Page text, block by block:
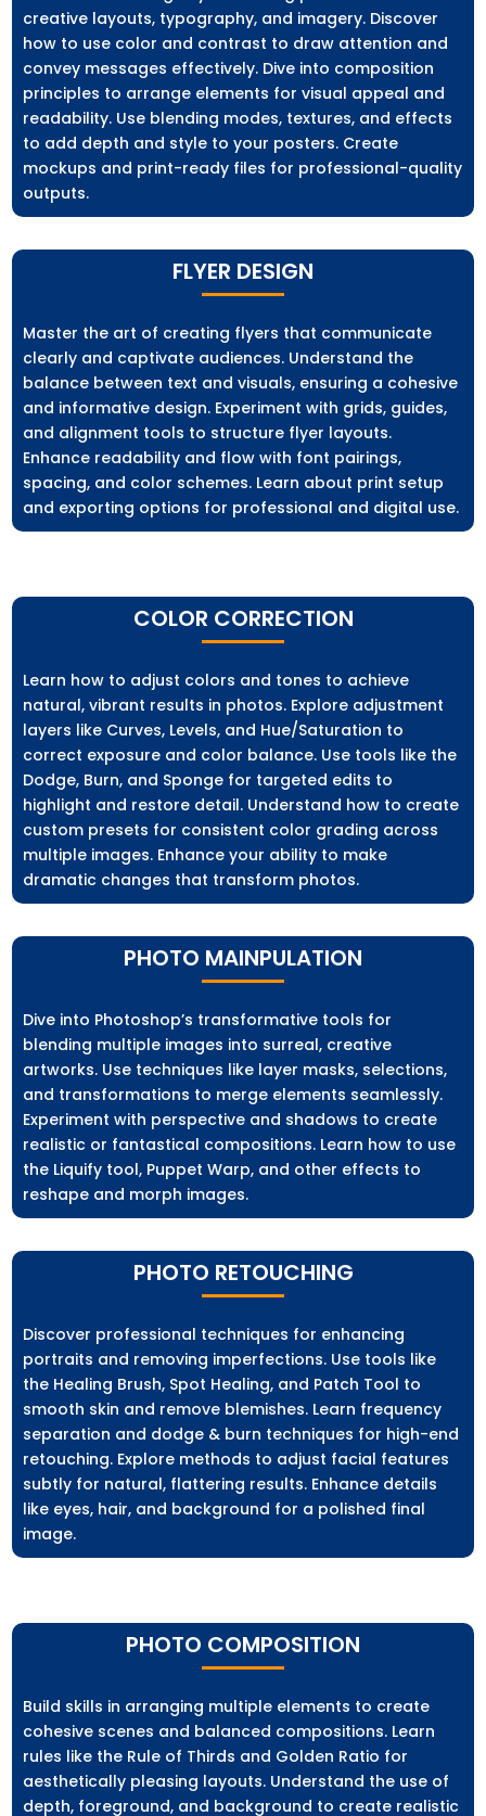
creative layouts, typography, and imagery. Discover
how to use color and contrast to draw attention and
convey messages effectively. Dive into composition
principles to arrange elements for visual appeal and
readability. Use blending modes, textures, and effects
to add depth and style to your posters. Create
mockups and print-ready files for professional-quality
outputs.
FLYER DESIGN
Master the art of creating flyers that communicate
clearly and captivate audiences. Understand the
balance between text and visuals, ensuring a cohesive
and informative design. Experiment with grids, guides,
and alignment tools to structure flyer layouts.
Enhance readability and flow with font pairings,
spacing, and color schemes. Learn about print setup
and exporting options for professional and digital use.
COLOR CORRECTION
Learn how to adjust colors and tones to achieve
natural, vibrant results in photos. Explore adjustment
layers like Curves, Levels, and Hue/Saturation to
correct exposure and color balance. Use tools like the
Dodge, Burn, and Sponge for targeted edits to
highlight and restore detail. Understand how to create
custom presets for consistent color grading across
multiple images. Enhance your ability to make
dramatic changes that transform photos.
PHOTO MAINPULATION
Dive into Photoshop’s transformative tools for
blending multiple images into surreal, creative
artworks. Use techniques like layer masks, selections,
and transformations to merge elements seamlessly.
Experiment with perspective and shadows to create
realistic or fantastical compositions. Learn how to use
the Liquify tool, Puppet Warp, and other effects to
reshape and morph images.
PHOTO RETOUCHING
Discover professional techniques for enhancing
portraits and removing imperfections. Use tools like
the Healing Brush, Spot Healing, and Patch Tool to
smooth skin and remove blemishes. Learn frequency
separation and dodge & burn techniques for high-end
retouching. Explore methods to adjust facial features
subtly for natural, flattering results. Enhance details
like eyes, hair, and background for a polished final
image.
PHOTO COMPOSITION
Build skills in arranging multiple elements to create
cohesive scenes and balanced compositions. Learn
rules like the Rule of Thirds and Golden Ratio for
aesthetically pleasing layouts. Understand the use of
depth, foreground, and background to create realistic